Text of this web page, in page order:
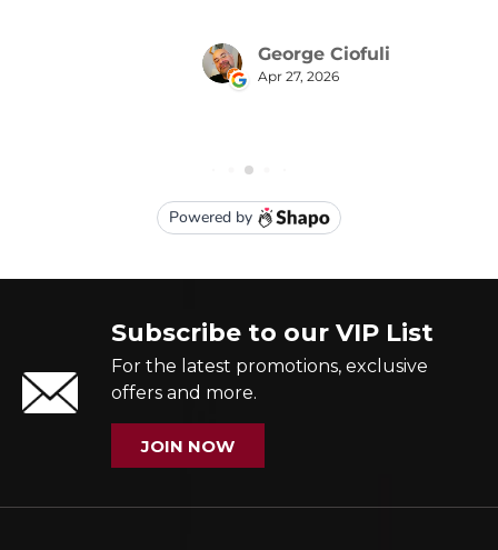
Subscribe to our VIP List
For the latest promotions, exclusive
offers and more.
JOIN NOW